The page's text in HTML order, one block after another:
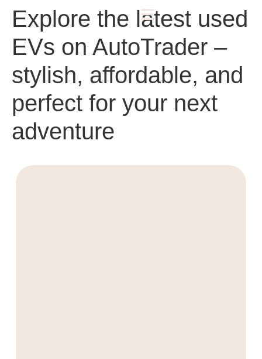
Explore the latest used
EVs on AutoTrader –
stylish, affordable, and
perfect for your next
adventure